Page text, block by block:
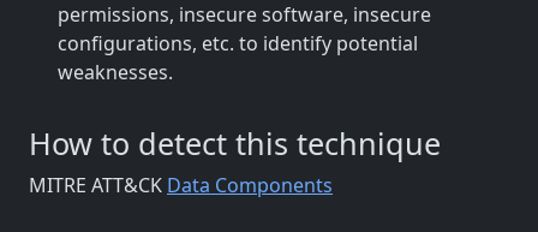
permissions, insecure software, insecure
configurations, etc. to identify potential
weaknesses.
How to detect this technique
MITRE ATT&CK Data Components